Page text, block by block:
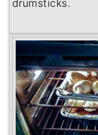
drumsticks.